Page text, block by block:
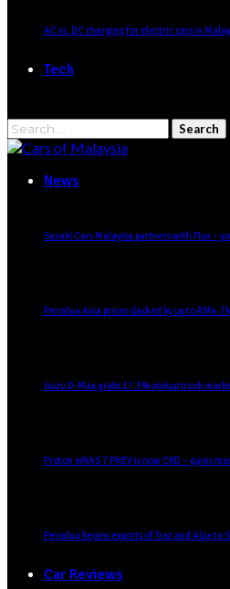
AC vs. DC charging for electric cars in
Tech
News
Suzuki Cars Malaysia partners with Flux –
Perodua Axia prices slashed by up to
Isuzu D-Max grabs 17.3% pickup truck
Proton eMAS 7 PHEV is now CKD – gains
Perodua begins exports of Traz and Alza to
Car Reviews